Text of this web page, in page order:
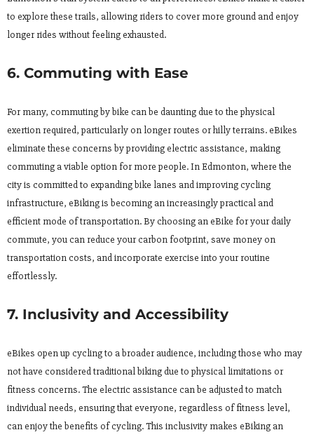
to explore these trails, allowing riders to cover more ground and enjoy
longer rides without feeling exhausted.
6. Commuting with Ease
For many, commuting by bike can be daunting due to the physical
exertion required, particularly on longer routes or hilly terrains. eBikes
eliminate these concerns by providing electric assistance, making
commuting a viable option for more people. In Edmonton, where the
city is committed to expanding bike lanes and improving cycling
infrastructure, eBiking is becoming an increasingly practical and
efficient mode of transportation. By choosing an eBike for your daily
commute, you can reduce your carbon footprint, save money on
transportation costs, and incorporate exercise into your routine
effortlessly.
7. Inclusivity and Accessibility
eBikes open up cycling to a broader audience, including those who may
not have considered traditional biking due to physical limitations or
fitness concerns. The electric assistance can be adjusted to match
individual needs, ensuring that everyone, regardless of fitness level,
can enjoy the benefits of cycling. This inclusivity makes eBiking an